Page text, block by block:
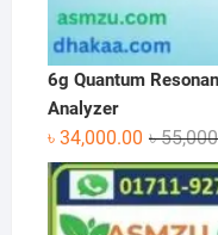
6g Quantum
Analyzer
৳
৳ 34,000.00